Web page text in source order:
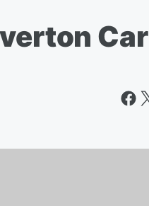
Car